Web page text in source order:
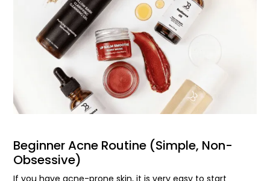
Beginner Acne Routine (Simple, Non-
Obsessive)